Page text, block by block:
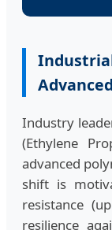
Industry
(Ethylene
advanced
shift is
resistance
resilience